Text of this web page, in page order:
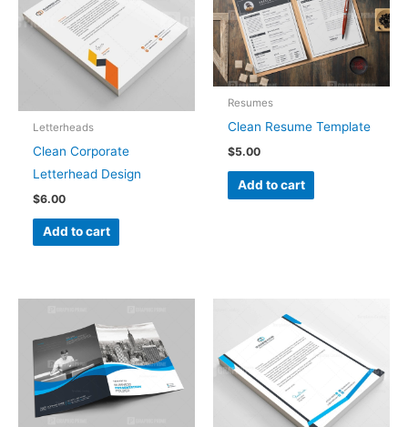
Letterheads
Clean Corporate
Letterhead Design
$6.00
Add to cart
Resumes
Clean Resume Template
$5.00
Add to cart